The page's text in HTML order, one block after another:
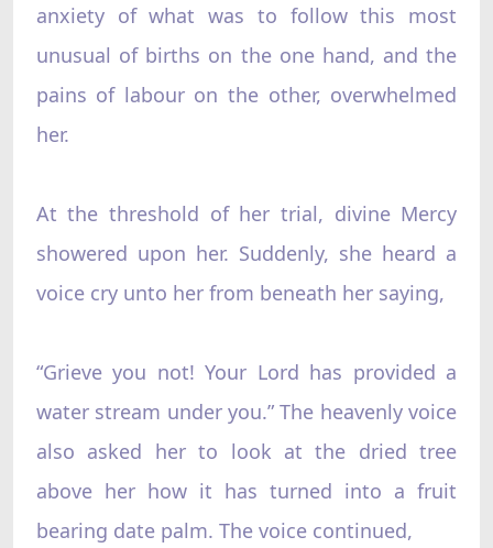
anxiety of what was to follow this most
unusual of births on the one hand, and the
pains of labour on the other, overwhelmed
her.
At the threshold of her trial, divine Mercy
showered upon her. Suddenly, she heard a
voice cry unto her from beneath her saying,
“Grieve you not! Your Lord has provided a
water stream under you.” The heavenly voice
also asked her to look at the dried tree
above her how it has turned into a fruit
bearing date palm. The voice continued,